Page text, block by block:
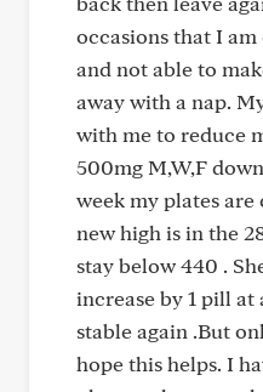
occasions that I
and not able to
away with a nap.
with me to reduce
500mg M,W,F
week my plates
new high is in the
stay below 440 .
increase by 1 pill
stable again .But
hope this helps. I